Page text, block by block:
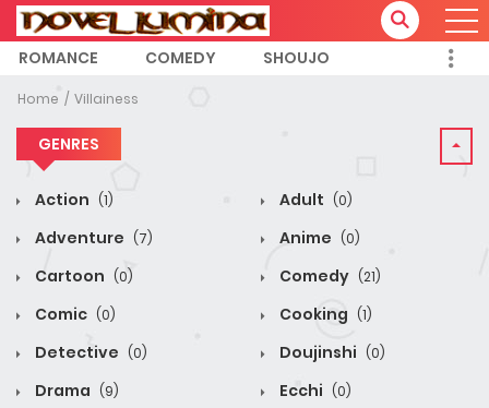
ROMANCE COMEDY SHOUJO
Home Villainess
GENRES
Action (1) Adult (0)
Adventure (7) Anime (0)
Cartoon (0) Comedy (21)
Comic (0) Cooking (1)
Detective (0) Doujinshi (0)
Drama (9) Ecchi (0)